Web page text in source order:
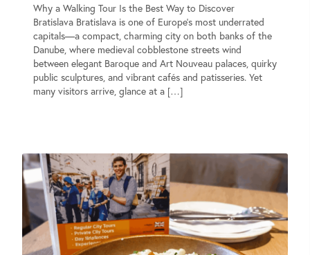
Why a Walking Tour Is the Best Way to Discover
Bratislava Bratislava is one of Europe’s most underrated
capitals—a compact, charming city on both banks of the
Danube, where medieval cobblestone streets wind
between elegant Baroque and Art Nouveau palaces, quirky
public sculptures, and vibrant cafés and patisseries. Yet
many visitors arrive, glance at a […]